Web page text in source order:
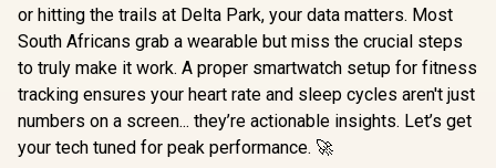
or hitting the trails at Delta Park, your data matters. Most
South Africans grab a wearable but miss the crucial steps
to truly make it work. A proper smartwatch setup for fitness
tracking ensures your heart rate and sleep cycles aren't just
numbers on a screen... they’re actionable insights. Let’s get
your tech tuned for peak performance. 🚀